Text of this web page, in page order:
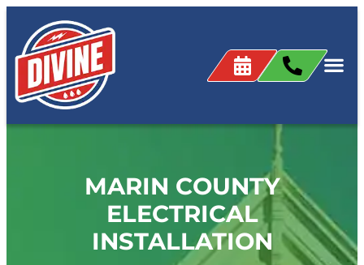
MARIN COUNTY
ELECTRICAL
INSTALLATION